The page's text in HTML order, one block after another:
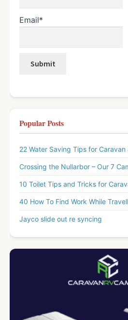
Email*
Popular Posts
22 Water Saving Tips for
Crossing the Nullarbor – Our 7
10 Toilet Tips and Tricks for
40 How To Find Work While
Jayco slide out re syncing